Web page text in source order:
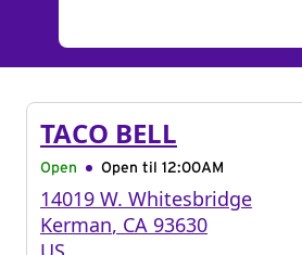
TACO BELL
Open Open til 12:00AM
14019 W. Whitesbridge
Kerman, CA 93630